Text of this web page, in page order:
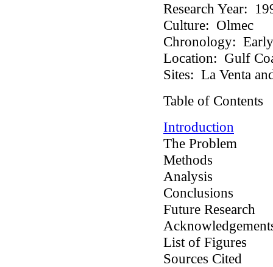
Research Year:
Culture: Olmec
Chronology:
Location: Gulf
Sites: La Venta
Table of Contents
Introduction
The Problem
Methods
Analysis
Conclusions
Future Research
List of Figures
Sources Cited